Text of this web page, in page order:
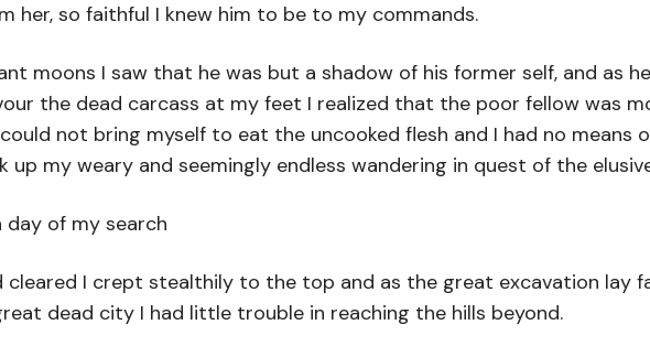
her, so faithful I knew him to be to my commands.
moons I saw that he was but a shadow of his former self, and as
the dead carcass at my feet I realized that the poor fellow was
not bring myself to eat the uncooked flesh and I had no means
up my weary and seemingly endless wandering in quest of the
of my search
cleared I crept stealthily to the top and as the great excavation lay
dead city I had little trouble in reaching the hills beyond.